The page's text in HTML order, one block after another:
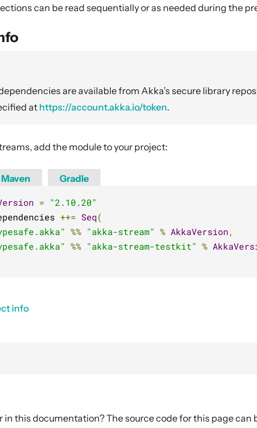
can be read sequentially or as needed during the
are available from Akka’s secure library
at https://account.akka.io/token.
add the module to your project:
= "2.10.20"
++= Seq(
%% "akka-stream" % AkkaVersion ,
%% "akka-stream-testkit" %
Maven Gradle
info
in this documentation? The source code for this page can